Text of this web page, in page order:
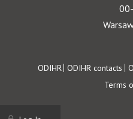
Footer
ODIHR ODIHR contacts
Terms